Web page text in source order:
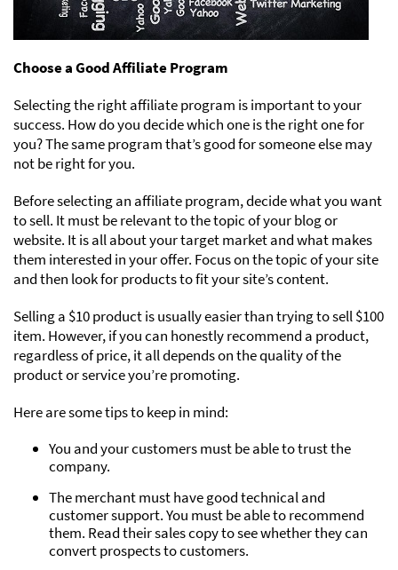
Choose a Good Affiliate Program
Selecting the right affiliate program is important to your
success. How do you decide which one is the right one for
you? The same program that’s good for someone else may
not be right for you.
Before selecting an affiliate program, decide what you want
to sell. It must be relevant to the topic of your blog or
website. It is all about your target market and what makes
them interested in your offer. Focus on the topic of your site
and then look for products to fit your site’s content.
Selling a $10 product is usually easier than trying to sell $100
item. However, if you can honestly recommend a product,
regardless of price, it all depends on the quality of the
product or service you’re promoting.
Here are some tips to keep in mind:
You and your customers must be able to trust the
company.
The merchant must have good technical and
customer support. You must be able to recommend
them. Read their sales copy to see whether they can
convert prospects to customers.